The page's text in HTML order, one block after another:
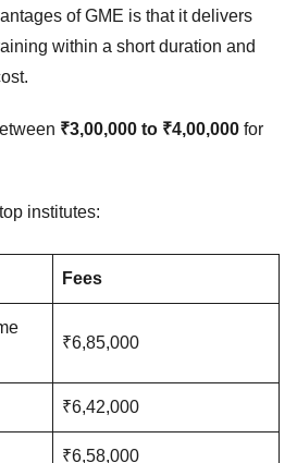
of GME is that it delivers
within a short duration and
₹3,00,000 to ₹4,00,000 for
institutes:
Fees
₹6,85,000
₹6,42,000
₹6,58,000